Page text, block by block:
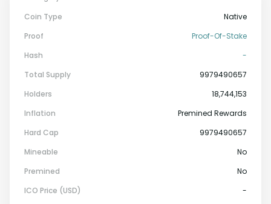
Coin Type
Native
Proof
Proof-Of-Stake
Hash
-
Total Supply
9979490657
Holders
18,744,153
Inflation
Premined Rewards
Hard Cap
9979490657
Mineable
No
Premined
No
ICO Price (USD)
-